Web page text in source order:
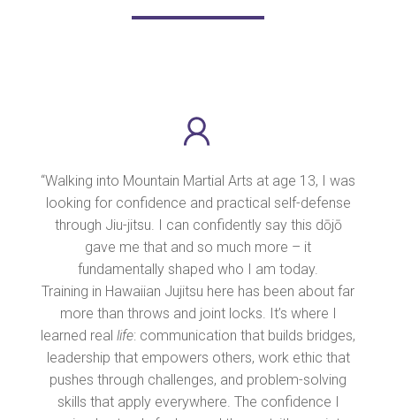
“Walking into Mountain Martial Arts at age 13, I was
looking for confidence and practical self-defense
through Jiu-jitsu. I can confidently say this dōjō
gave me that and so much more – it
fundamentally shaped who I am today.
Training in Hawaiian Jujitsu here has been about far
more than throws and joint locks. It’s where I
learned real life: communication that builds bridges,
leadership that empowers others, work ethic that
pushes through challenges, and problem-solving
skills that apply everywhere. The confidence I